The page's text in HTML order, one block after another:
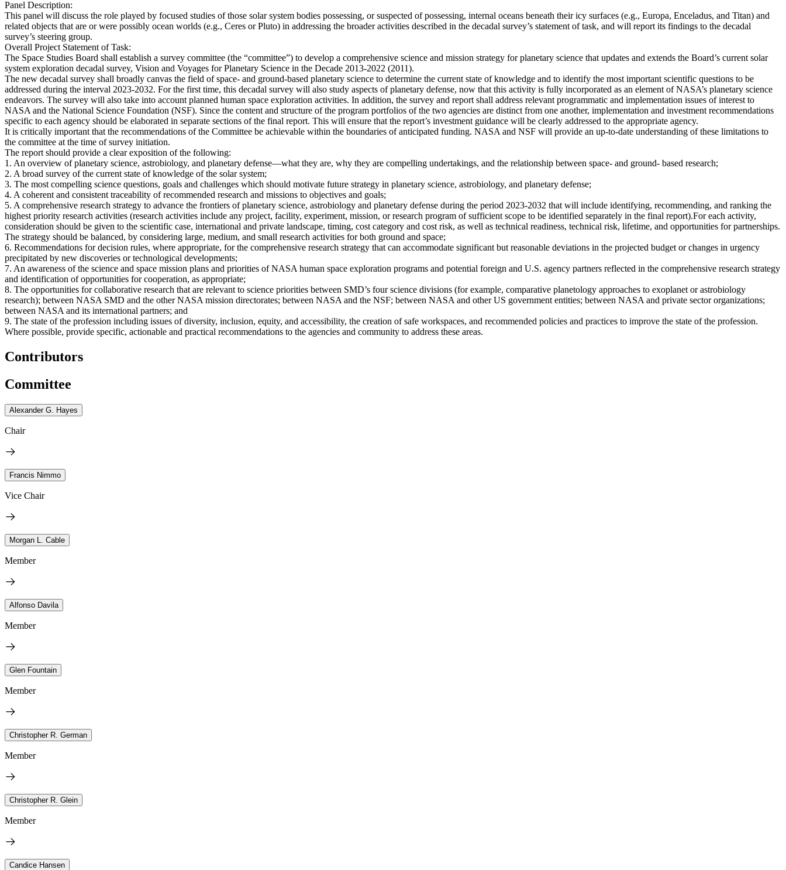
Panel Description:
This panel will discuss the role played by focused studies of those solar system bodies possessing, or suspected of possessing, internal oceans beneath their icy surfaces (e.g., Europa, Enceladus, and Titan) and
related objects that are or were possibly ocean worlds (e.g., Ceres or Pluto) in addressing the broader activities described in the decadal survey’s statement of task, and will report its findings to the decadal
survey’s steering group.
Overall Project Statement of Task:
The Space Studies Board shall establish a survey committee (the “committee”) to develop a comprehensive science and mission strategy for planetary science that updates and extends the Board’s current solar
system exploration decadal survey, Vision and Voyages for Planetary Science in the Decade 2013-2022 (2011).
The new decadal survey shall broadly canvas the field of space- and ground-based planetary science to determine the current state of knowledge and to identify the most important scientific questions to be
addressed during the interval 2023-2032. For the first time, this decadal survey will also study aspects of planetary defense, now that this activity is fully incorporated as an element of NASA’s planetary science
endeavors. The survey will also take into account planned human space exploration activities. In addition, the survey and report shall address relevant programmatic and implementation issues of interest to
NASA and the National Science Foundation (NSF). Since the content and structure of the program portfolios of the two agencies are distinct from one another, implementation and investment recommendations
specific to each agency should be elaborated in separate sections of the final report. This will ensure that the report’s investment guidance will be clearly addressed to the appropriate agency.
It is critically important that the recommendations of the Committee be achievable within the boundaries of anticipated funding. NASA and NSF will provide an up-to-date understanding of these limitations to
the committee at the time of survey initiation.
The report should provide a clear exposition of the following:
1. An overview of planetary science, astrobiology, and planetary defense—what they are, why they are compelling undertakings, and the relationship between space- and ground- based research;
2. A broad survey of the current state of knowledge of the solar system;
3. The most compelling science questions, goals and challenges which should motivate future strategy in planetary science, astrobiology, and planetary defense;
4. A coherent and consistent traceability of recommended research and missions to objectives and goals;
5. A comprehensive research strategy to advance the frontiers of planetary science, astrobiology and planetary defense during the period 2023-2032 that will include identifying, recommending, and ranking the
highest priority research activities (research activities include any project, facility, experiment, mission, or research program of sufficient scope to be identified separately in the final report).For each activity,
consideration should be given to the scientific case, international and private landscape, timing, cost category and cost risk, as well as technical readiness, technical risk, lifetime, and opportunities for partnerships.
The strategy should be balanced, by considering large, medium, and small research activities for both ground and space;
6. Recommendations for decision rules, where appropriate, for the comprehensive research strategy that can accommodate significant but reasonable deviations in the projected budget or changes in urgency
precipitated by new discoveries or technological developments;
7. An awareness of the science and space mission plans and priorities of NASA human space exploration programs and potential foreign and U.S. agency partners reflected in the comprehensive research strategy
and identification of opportunities for cooperation, as appropriate;
8. The opportunities for collaborative research that are relevant to science priorities between SMD’s four science divisions (for example, comparative planetology approaches to exoplanet or astrobiology
research); between NASA SMD and the other NASA mission directorates; between NASA and the NSF; between NASA and other US government entities; between NASA and private sector organizations;
between NASA and its international partners; and
9. The state of the profession including issues of diversity, inclusion, equity, and accessibility, the creation of safe workspaces, and recommended policies and practices to improve the state of the profession.
Where possible, provide specific, actionable and practical recommendations to the agencies and community to address these areas.
Contributors
Committee
Alexander G. Hayes
Chair
Francis Nimmo
Vice Chair
Morgan L. Cable
Member
Alfonso Davila
Member
Glen Fountain
Member
Christopher R. German
Member
Christopher R. Glein
Member
Candice Hansen